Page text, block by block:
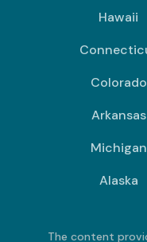
Hawaii
Colorado
Arkansas
Michigan
Alaska
The content